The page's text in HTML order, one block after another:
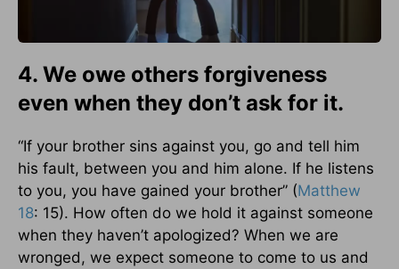
4. We owe others forgiveness
even when they don’t ask for it.
“If your brother sins against you, go and tell him
his fault, between you and him alone. If he listens
to you, you have gained your brother” (Matthew
18: 15). How often do we hold it against someone
when they haven’t apologized? When we are
wronged, we expect someone to come to us and